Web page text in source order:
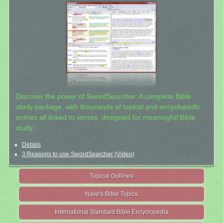
Discover the power of SwordSearcher: A complete Bible
study package, with thousands of topical and encyclopedic
entries all linked to verses, designed for meaningful Bible
study.
Details
3 Reasons to use SwordSearcher (Video)
Topical Outlines
Nave's Bible Topics
International Standard Bible Encyclopedia